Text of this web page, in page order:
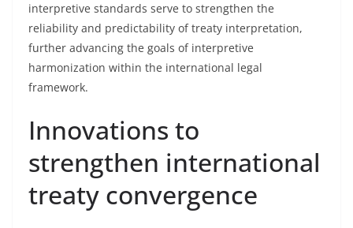
interpretive standards serve to strengthen the
reliability and predictability of treaty interpretation,
further advancing the goals of interpretive
harmonization within the international legal
framework.
Innovations to
strengthen international
treaty convergence